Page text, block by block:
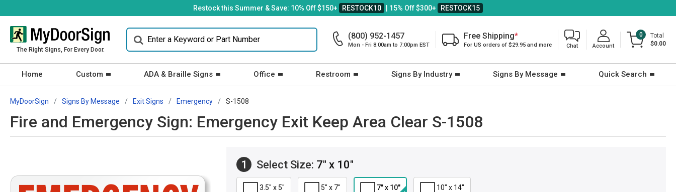
Restock this Summer & Save: 10% Off $150+ RESTOCK10 | 15% Off $300+ RESTOCK15
The Right Signs, For Every Door.
(800) 952-1457
Mon - Fri 8:00am to 7:00pm EST
Free Shipping*
For US orders of $29.95 and more Chat Account
0
Total
$0.00
Home Custom ADA & Braille Signs Office Restroom Signs By Industry Signs By Message Quick Search
MyDoorSign Signs By Message Exit Signs Emergency S-1508
Fire and Emergency Sign: Emergency Exit Keep Area Clear S-1508
1 Select Size: 7" x 10"
3.5" x 5" 5" x 7" 7" x 10" 10" x 14"